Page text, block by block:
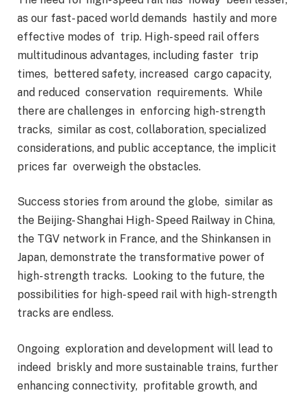
as our fast- paced world demands hastily and more
effective modes of trip. High- speed rail offers
multitudinous advantages, including faster trip
times, bettered safety, increased cargo capacity,
and reduced conservation requirements. While
there are challenges in enforcing high- strength
tracks, similar as cost, collaboration, specialized
considerations, and public acceptance, the implicit
prices far overweigh the obstacles.
Success stories from around the globe, similar as
the Beijing- Shanghai High- Speed Railway in China,
the TGV network in France, and the Shinkansen in
Japan, demonstrate the transformative power of
high- strength tracks. Looking to the future, the
possibilities for high- speed rail with high- strength
tracks are endless.
Ongoing exploration and development will lead to
indeed briskly and more sustainable trains, further
enhancing connectivity, profitable growth, and